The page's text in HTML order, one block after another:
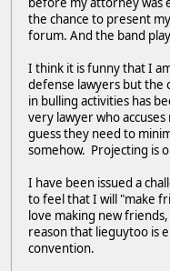
the chance to present
forum. And the band
I think it is funny that I
defense lawyers but the
in bulling activities has
very lawyer who
guess they need to
somehow. Projecting is
I have been issued a
to feel that I will "make
love making new
reason that lieguytoo is
convention.